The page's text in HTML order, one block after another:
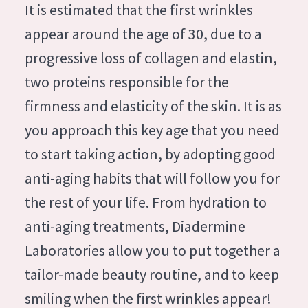
Moisture and Radiance
Wrinkle Reduction
Skin Regeneration
Skin Firming
PRODUCT TYPE
Day cream
Night cream
Eye cream
Serum
Cleansing
German
Spanish
Greek
It is estimated that the first wrinkles
appear around the age of 30, due to a
progressive loss of collagen and elastin,
two proteins responsible for the
firmness and elasticity of the skin. It is as
you approach this key age that you need
to start taking action, by adopting good
anti-aging habits that will follow you for
the rest of your life. From hydration to
anti-aging treatments, Diadermine
Laboratories allow you to put together a
tailor-made beauty routine, and to keep
smiling when the first wrinkles appear!